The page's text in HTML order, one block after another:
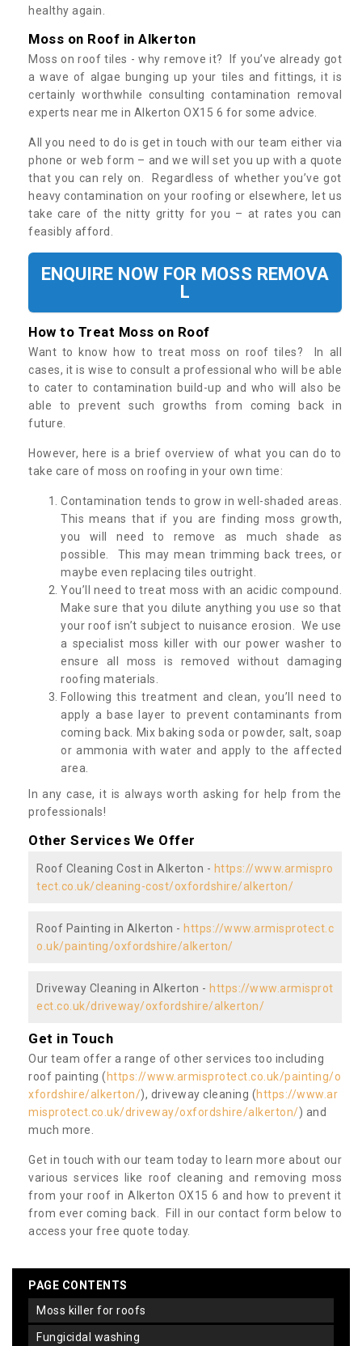
healthy again.
Moss on Roof in Alkerton
Moss on roof tiles - why remove it? If you’ve already got
a wave of algae bunging up your tiles and fittings, it is
certainly worthwhile consulting contamination removal
experts near me in Alkerton OX15 6 for some advice.
All you need to do is get in touch with our team either via
phone or web form – and we will set you up with a quote
that you can rely on. Regardless of whether you’ve got
heavy contamination on your roofing or elsewhere, let us
take care of the nitty gritty for you – at rates you can
feasibly afford.
ENQUIRE NOW FOR MOSS REMOVA
L
How to Treat Moss on Roof
Want to know how to treat moss on roof tiles? In all
cases, it is wise to consult a professional who will be able
to cater to contamination build-up and who will also be
able to prevent such growths from coming back in
future.
However, here is a brief overview of what you can do to
take care of moss on roofing in your own time:
Contamination tends to grow in well-shaded areas.
This means that if you are finding moss growth,
you will need to remove as much shade as
possible. This may mean trimming back trees, or
maybe even replacing tiles outright.
You’ll need to treat moss with an acidic compound.
Make sure that you dilute anything you use so that
your roof isn’t subject to nuisance erosion. We use
a specialist moss killer with our power washer to
ensure all moss is removed without damaging
roofing materials.
Following this treatment and clean, you’ll need to
apply a base layer to prevent contaminants from
coming back. Mix baking soda or powder, salt, soap
or ammonia with water and apply to the affected
area.
In any case, it is always worth asking for help from the
professionals!
Other Services We Offer
Roof Cleaning Cost in Alkerton - https://www.armispro
tect.co.uk/cleaning-cost/oxfordshire/alkerton/
Roof Painting in Alkerton - https://www.armisprotect.c
o.uk/painting/oxfordshire/alkerton/
Driveway Cleaning in Alkerton - https://www.armisprot
ect.co.uk/driveway/oxfordshire/alkerton/
Get in Touch
Our team offer a range of other services too including
roof painting ( https://www.armisprotect.co.uk/painting/o
xfordshire/alkerton/), driveway cleaning (https://www.ar
misprotect.co.uk/driveway/oxfordshire/alkerton/) and
much more.
Get in touch with our team today to learn more about our
various services like roof cleaning and removing moss
from your roof in Alkerton OX15 6 and how to prevent it
from ever coming back. Fill in our contact form below to
access your free quote today.
PAGE CONTENTS
moss killer for roofs
fungicidal washing